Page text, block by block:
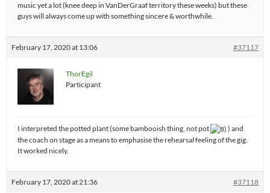
music yet a lot (knee deep in VanDerGraaf territory these weeks) but these
guys will always come up with something sincere & worthwhile.
February 17, 2020 at 13:06 #37117
ThorEgil
Participant
I interpreted the potted plant (some bambooish thing, not pot
) and
the coach on stage as a means to emphasise the rehearsal feeling of the gig.
It worked nicely.
February 17, 2020 at 21:36 #37118